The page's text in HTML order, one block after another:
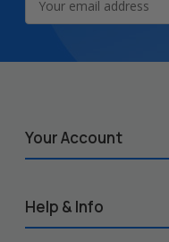
Address
Your Account
Help & Info